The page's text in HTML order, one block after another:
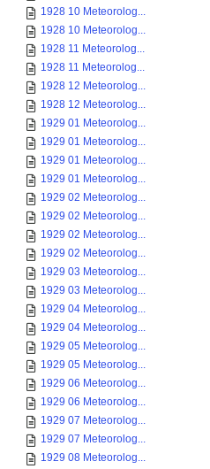
1928 10 Meteorolog...
1928 10 Meteorolog...
1928 11 Meteorolog...
1928 11 Meteorolog...
1928 12 Meteorolog...
1928 12 Meteorolog...
1929 01 Meteorolog...
1929 01 Meteorolog...
1929 01 Meteorolog...
1929 01 Meteorolog...
1929 02 Meteorolog...
1929 02 Meteorolog...
1929 02 Meteorolog...
1929 02 Meteorolog...
1929 03 Meteorolog...
1929 03 Meteorolog...
1929 04 Meteorolog...
1929 04 Meteorolog...
1929 05 Meteorolog...
1929 05 Meteorolog...
1929 06 Meteorolog...
1929 06 Meteorolog...
1929 07 Meteorolog...
1929 07 Meteorolog...
1929 08 Meteorolog...